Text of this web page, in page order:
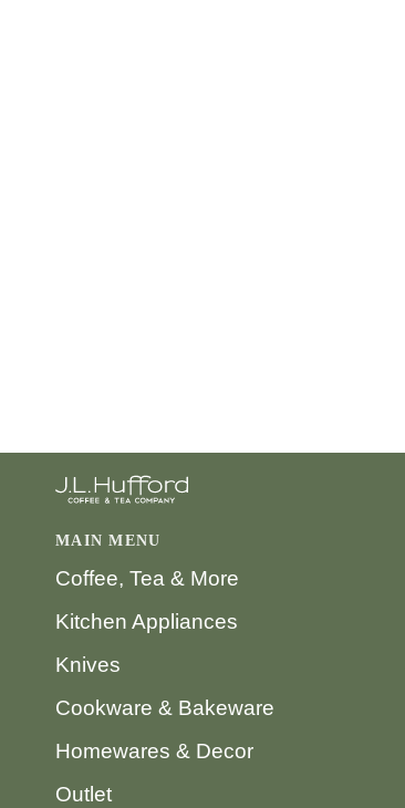
MAIN MENU
Coffee, Tea & More
Kitchen Appliances
Knives
Cookware & Bakeware
Homewares & Decor
Outlet